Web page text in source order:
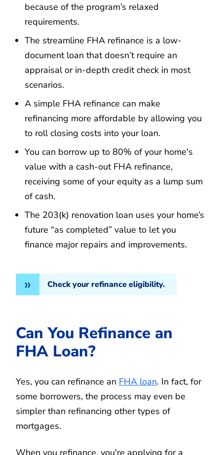
because of the program’s relaxed
requirements.
The streamline FHA refinance is a low-
document loan that doesn’t require an
appraisal or in-depth credit check in most
scenarios.
A simple FHA refinance can make
refinancing more affordable by allowing you
to roll closing costs into your loan.
You can borrow up to 80% of your home's
value with a cash-out FHA refinance,
receiving some of your equity as a lump sum
of cash.
The 203(k) renovation loan uses your home’s
future “as completed” value to let you
finance major repairs and improvements.
Check your refinance eligibility.
Can You Refinance an
FHA Loan?
Yes, you can refinance an FHA loan. In fact, for
some borrowers, the process may even be
simpler than refinancing other types of
mortgages.
When you refinance, you're applying for a